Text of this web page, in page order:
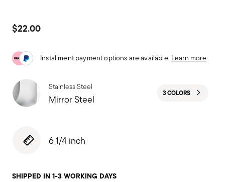
$22.00
Installment payment options are available. Learn more
Stainless Steel
Mirror Steel 3 COLORS
6 1/4 inch
SHIPPED IN 1-3 WORKING DAYS